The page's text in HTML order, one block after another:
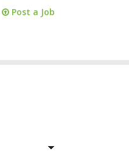
Post a Job